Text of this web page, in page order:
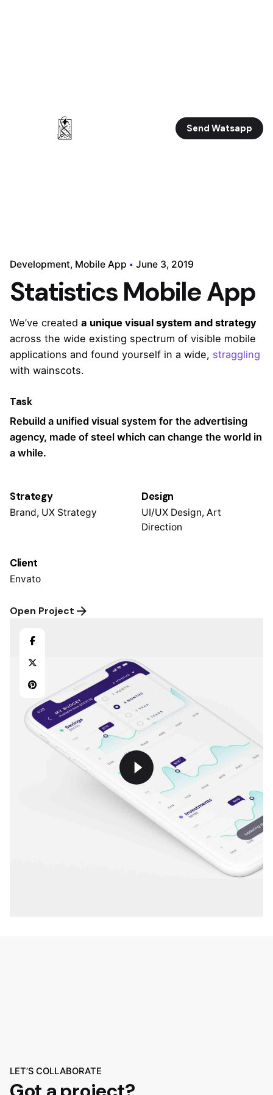
Send Watsapp
Development Mobile App June 3, 2019
Statistics Mobile App
We’ve created a unique visual system and strategy
across the wide existing spectrum of visible mobile
applications and found yourself in a wide, straggling
with wainscots.
Task
Rebuild a unified visual system for the advertising
agency, made of steel which can change the world in
a while.
Strategy
Brand, UX Strategy
Design
UI/UX Design, Art
Direction
Client
Envato
Open Project
LET’S COLLABORATE